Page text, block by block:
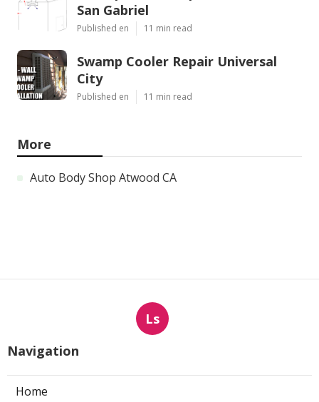
San Gabriel
Published en 11 min read
Swamp Cooler Repair Universal
City
Published en 11 min read
More
Auto Body Shop Atwood CA
Ls
Navigation
Home